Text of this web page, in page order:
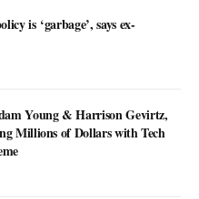
is ‘garbage’, says ex-
Young & Harrison Gevirtz,
Millions of Dollars with Tech